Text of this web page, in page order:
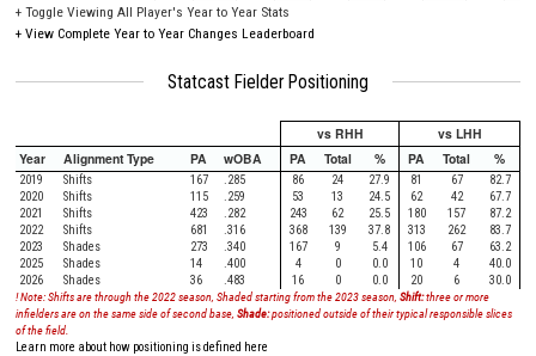
+ Toggle Viewing All Player's Year to Year Stats
+ View Complete Year to Year Changes Leaderboard
Statcast Fielder Positioning
vs RHH
vs LHH
Year
Alignment Type PA wOBA PA Total % PA Total %
2019 Shifts 167 .285 86 24 27.9 81 67
82.7
2020
Shifts 115 .259 53 13 24.5 62 42
67.7
2021
Shifts 423 .282 243 62 25.5 180 157
87.2
2022
Shifts 681 .316 368 139 37.8 313 262
83.7
2023
Shades 273 .340 167 9 5.4 106 67
63.2
2025
Shades 14 .400 4 0 0.0 10 4
40.0
2026
Shades 36 .483 16 0 0.0 20 6
30.0
! Note: Shifts are through the 2022 season, Shaded starting from the 2023 season, Shift:three or more
infielders are on the same side of second base, Shade:positioned outside of their typical responsible slices
of the field.
Learn more about how positioning is defined here